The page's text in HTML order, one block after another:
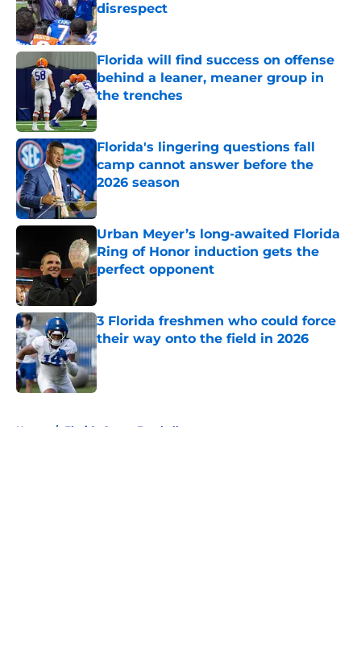
disrespect
Published by on Invalid Date
Florida will find success on offense
behind a leaner, meaner group in
the trenches
Published by on Invalid Date
Florida's lingering questions fall
camp cannot answer before the
2026 season
Published by on Invalid Date
Urban Meyer’s long-awaited Florida
Ring of Honor induction gets the
perfect opponent
Published by on Invalid Date
3 Florida freshmen who could force
their way onto the field in 2026
Published by on Invalid Date
Home / Florida Gators Football